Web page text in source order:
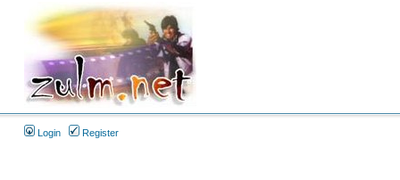
Login Register